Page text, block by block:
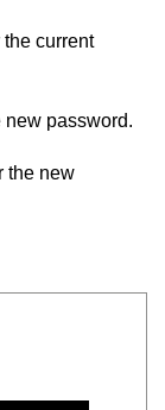
the current
new password.
the new